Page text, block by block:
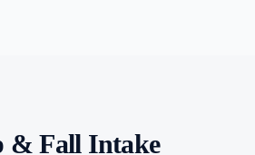
& Fall Intake